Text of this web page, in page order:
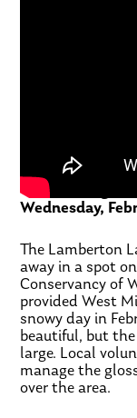
The Exchange –
Wednesday,
The Lamberton
away in a spot
Conservancy of
provided West
snowy day in
beautiful, but
large. Local
manage the
over the area.